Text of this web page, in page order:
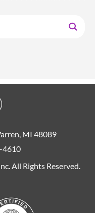
MI 48089
4610
All Rights Reserved.